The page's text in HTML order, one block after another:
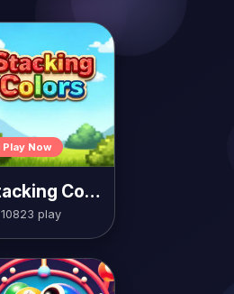
Play Now
Stacking Colors
10823 play